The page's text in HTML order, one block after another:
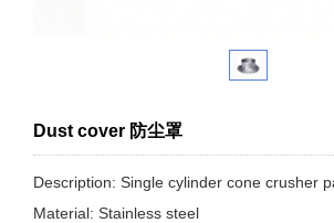
Dust cover 防尘罩
Description: Single cylinder cone crusher
Material: Stainless steel